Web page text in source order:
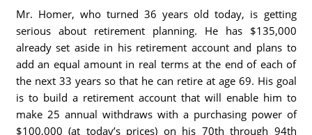
Mr. Homer, who turned 36 years old today, is getting
serious about retirement planning. He has $135,000
already set aside in his retirement account and plans to
add an equal amount in real terms at the end of each of
the next 33 years so that he can retire at age 69. His goal
is to build a retirement account that will enable him to
make 25 annual withdraws with a purchasing power of
$100,000 (at today’s prices) on his 70th through 94th